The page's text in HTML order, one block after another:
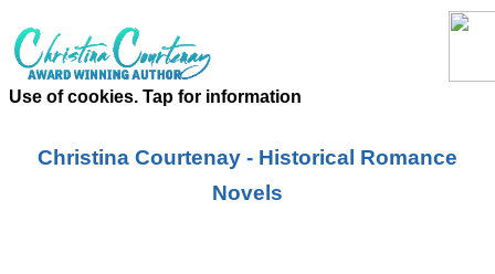
Use of cookies. Tap for information
Christina Courtenay - Historical Romance
Novels